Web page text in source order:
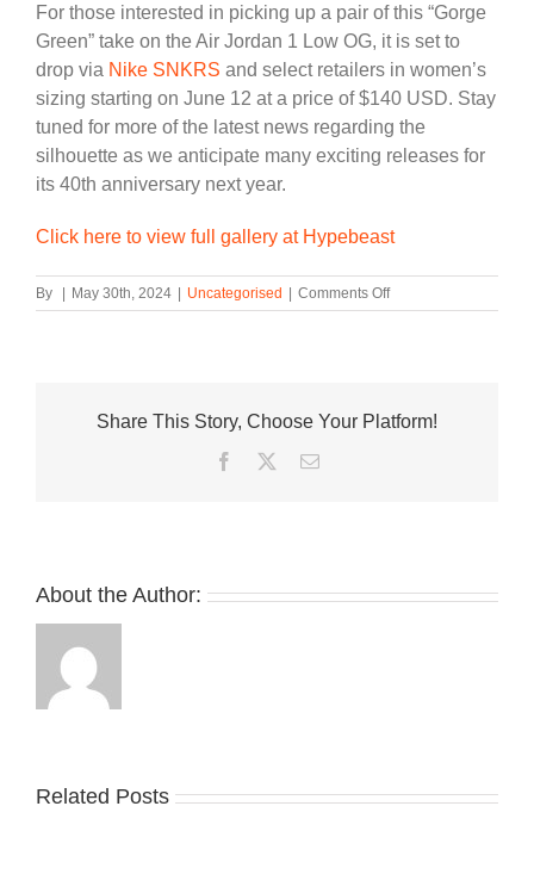
For those interested in picking up a pair of this “Gorge
Green” take on the Air Jordan 1 Low OG, it is set to
drop via Nike SNKRS and select retailers in women’s
sizing starting on June 12 at a price of $140 USD. Stay
tuned for more of the latest news regarding the
silhouette as we anticipate many exciting releases for
its 40th anniversary next year.
Click here to view full gallery at Hypebeast
By | May 30th, 2024 | Uncategorised | Comments Offon
“Gorge
Jordan
Share This Story, Choose Your Platform!
Facebook
TwitterEmail
About the Author:
Related Posts
Nike